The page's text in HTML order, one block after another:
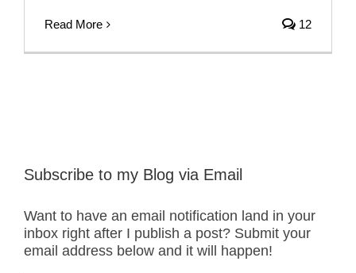
Read More 12
Subscribe to my Blog via Email
Want to have an email notification land in your
inbox right after I publish a post? Submit your
email address below and it will happen!